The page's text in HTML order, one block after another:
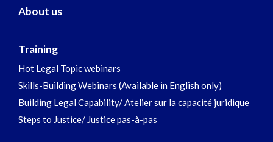
About us
Training
Hot Legal Topic webinars
Skills-Building Webinars (Available in English only)
Building Legal Capability/ Atelier sur la capacité juridique
Steps to Justice/ Justice pas-à-pas